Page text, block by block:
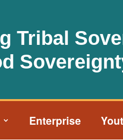
Tribal
Enterprise